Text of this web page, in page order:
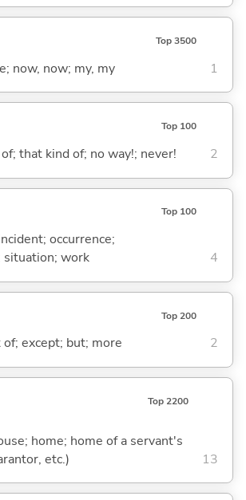
Top 3500
now, now; my, my 1
Top 100
that kind of; no way!; never! 2
Top 100
occurrence;
situation; work
4
Top 200
except; but; more 2
Top 2200
home; home of a servant's
etc.)
13